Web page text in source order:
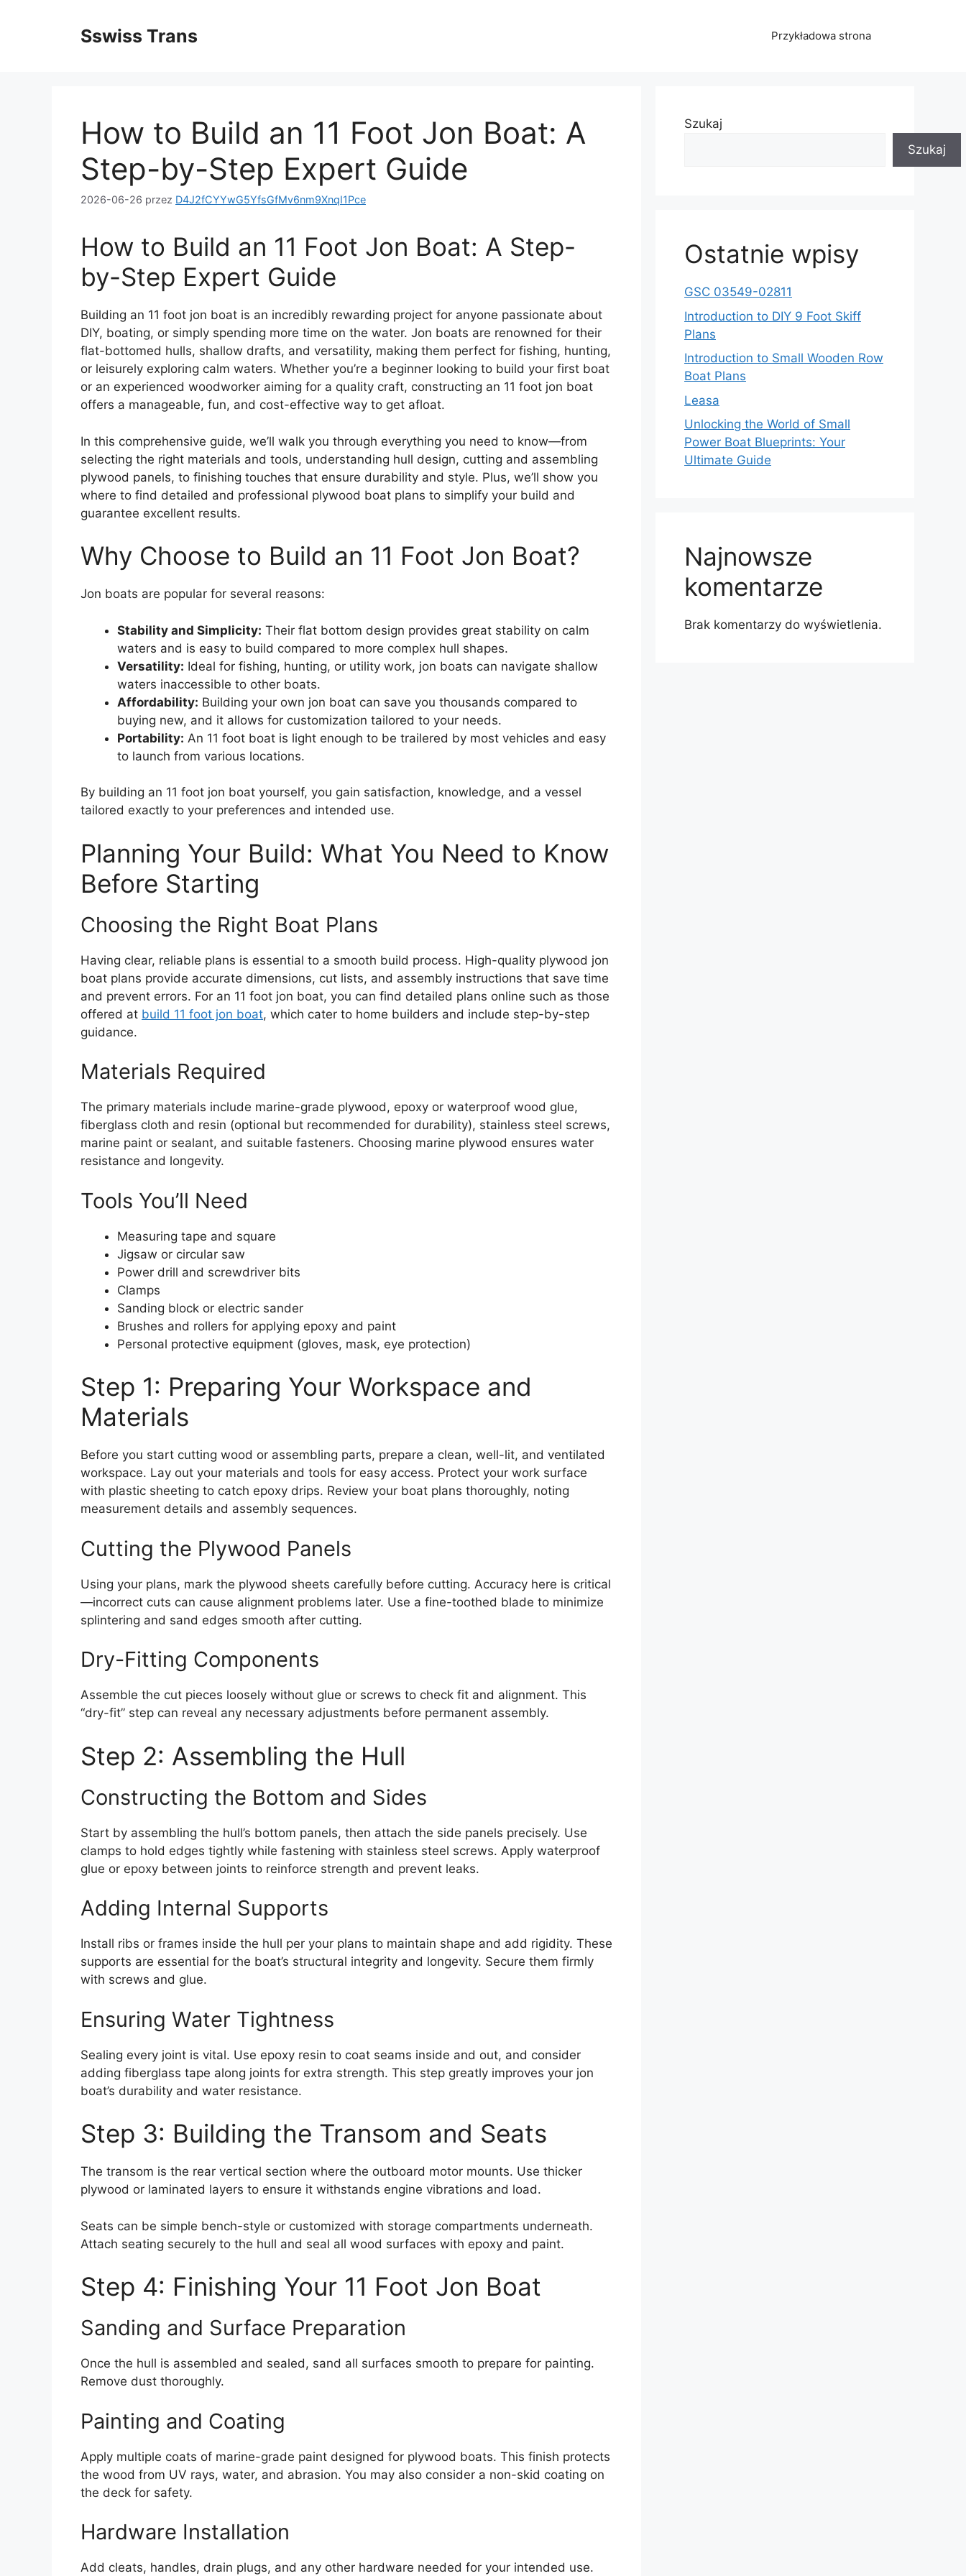
Sswiss Trans Przykładowa strona
How to Build an 11 Foot Jon Boat: A
Step-by-Step Expert Guide
2026-06-26 przez D4J2fCYYwG5YfsGfMv6nm9XnqI1Pce
How to Build an 11 Foot Jon Boat: A Step-
by-Step Expert Guide
Building an 11 foot jon boat is an incredibly rewarding project for anyone passionate about
DIY, boating, or simply spending more time on the water. Jon boats are renowned for their
flat-bottomed hulls, shallow drafts, and versatility, making them perfect for fishing, hunting,
or leisurely exploring calm waters. Whether you’re a beginner looking to build your first boat
or an experienced woodworker aiming for a quality craft, constructing an 11 foot jon boat
offers a manageable, fun, and cost-effective way to get afloat.
In this comprehensive guide, we’ll walk you through everything you need to know—from
selecting the right materials and tools, understanding hull design, cutting and assembling
plywood panels, to finishing touches that ensure durability and style. Plus, we’ll show you
where to find detailed and professional plywood boat plans to simplify your build and
guarantee excellent results.
Why Choose to Build an 11 Foot Jon Boat?
Jon boats are popular for several reasons:
Stability and Simplicity: Their flat bottom design provides great stability on calm
waters and is easy to build compared to more complex hull shapes.
Versatility: Ideal for fishing, hunting, or utility work, jon boats can navigate shallow
waters inaccessible to other boats.
Affordability: Building your own jon boat can save you thousands compared to
buying new, and it allows for customization tailored to your needs.
Portability: An 11 foot boat is light enough to be trailered by most vehicles and easy
to launch from various locations.
By building an 11 foot jon boat yourself, you gain satisfaction, knowledge, and a vessel
tailored exactly to your preferences and intended use.
Planning Your Build: What You Need to Know
Before Starting
Choosing the Right Boat Plans
Having clear, reliable plans is essential to a smooth build process. High-quality plywood jon
boat plans provide accurate dimensions, cut lists, and assembly instructions that save time
and prevent errors. For an 11 foot jon boat, you can find detailed plans online such as those
offered at build 11 foot jon boat, which cater to home builders and include step-by-step
guidance.
Materials Required
The primary materials include marine-grade plywood, epoxy or waterproof wood glue,
fiberglass cloth and resin (optional but recommended for durability), stainless steel screws,
marine paint or sealant, and suitable fasteners. Choosing marine plywood ensures water
resistance and longevity.
Tools You’ll Need
Measuring tape and square
Jigsaw or circular saw
Power drill and screwdriver bits
Clamps
Sanding block or electric sander
Brushes and rollers for applying epoxy and paint
Personal protective equipment (gloves, mask, eye protection)
Step 1: Preparing Your Workspace and
Materials
Before you start cutting wood or assembling parts, prepare a clean, well-lit, and ventilated
workspace. Lay out your materials and tools for easy access. Protect your work surface
with plastic sheeting to catch epoxy drips. Review your boat plans thoroughly, noting
measurement details and assembly sequences.
Cutting the Plywood Panels
Using your plans, mark the plywood sheets carefully before cutting. Accuracy here is critical
—incorrect cuts can cause alignment problems later. Use a fine-toothed blade to minimize
splintering and sand edges smooth after cutting.
Dry-Fitting Components
Assemble the cut pieces loosely without glue or screws to check fit and alignment. This
“dry-fit” step can reveal any necessary adjustments before permanent assembly.
Step 2: Assembling the Hull
Constructing the Bottom and Sides
Start by assembling the hull’s bottom panels, then attach the side panels precisely. Use
clamps to hold edges tightly while fastening with stainless steel screws. Apply waterproof
glue or epoxy between joints to reinforce strength and prevent leaks.
Adding Internal Supports
Install ribs or frames inside the hull per your plans to maintain shape and add rigidity. These
supports are essential for the boat’s structural integrity and longevity. Secure them firmly
with screws and glue.
Ensuring Water Tightness
Sealing every joint is vital. Use epoxy resin to coat seams inside and out, and consider
adding fiberglass tape along joints for extra strength. This step greatly improves your jon
boat’s durability and water resistance.
Step 3: Building the Transom and Seats
The transom is the rear vertical section where the outboard motor mounts. Use thicker
plywood or laminated layers to ensure it withstands engine vibrations and load.
Seats can be simple bench-style or customized with storage compartments underneath.
Attach seating securely to the hull and seal all wood surfaces with epoxy and paint.
Step 4: Finishing Your 11 Foot Jon Boat
Sanding and Surface Preparation
Once the hull is assembled and sealed, sand all surfaces smooth to prepare for painting.
Remove dust thoroughly.
Painting and Coating
Apply multiple coats of marine-grade paint designed for plywood boats. This finish protects
the wood from UV rays, water, and abrasion. You may also consider a non-skid coating on
the deck for safety.
Hardware Installation
Add cleats, handles, drain plugs, and any other hardware needed for your intended use.
Szukaj
Szukaj
Ostatnie wpisy
GSC 03549-02811
Introduction to DIY 9 Foot Skiff
Plans
Introduction to Small Wooden Row
Boat Plans
Leasa
Unlocking the World of Small
Power Boat Blueprints: Your
Ultimate Guide
Najnowsze
komentarze
Brak komentarzy do wyświetlenia.